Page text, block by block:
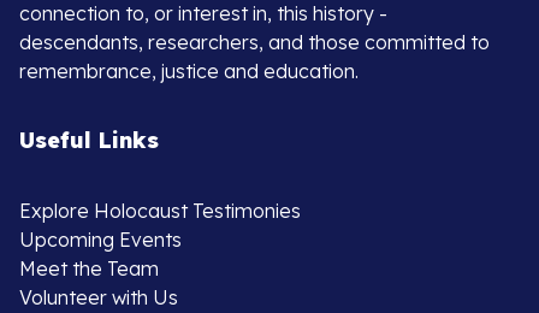
connection to, or interest in, this history -
descendants, researchers, and those committed to
remembrance, justice and education.
Useful Links
Explore Holocaust Testimonies
Upcoming Events
Meet the Team
Volunteer with Us